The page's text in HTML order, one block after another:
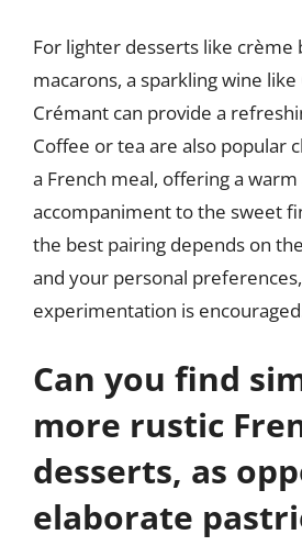
For lighter desserts like crème
macarons, a sparkling wine
Crémant can provide a
Coffee or tea are also popular
a French meal, offering a
accompaniment to the sweet
the best pairing depends on
and your personal
experimentation is
Can you find
more rustic
desserts, as
elaborate